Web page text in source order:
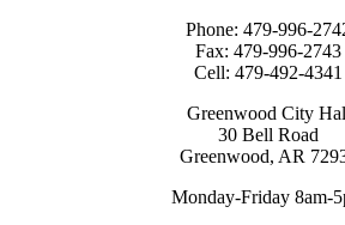
Phone: 479-996-
Fax: 479-996-2743
Cell: 479-492-4341
Greenwood City
30 Bell Road
Greenwood, AR
Monday-Friday 8am-